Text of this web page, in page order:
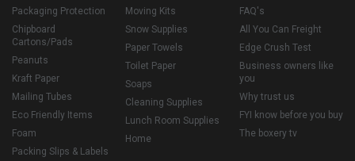
Packaging Protection
Chipboard
Cartons/Pads
Peanuts
Kraft Paper
Mailing Tubes
Eco Friendly Items
Foam
Packing Slips & Labels
Moving Kits
Snow Supplies
Paper Towels
Toilet Paper
Soaps
Cleaning Supplies
Lunch Room Supplies
Home
FAQ's
All You Can Freight
Edge Crush Test
Business owners like
you
Why trust us
FYI know before you buy
The boxery tv